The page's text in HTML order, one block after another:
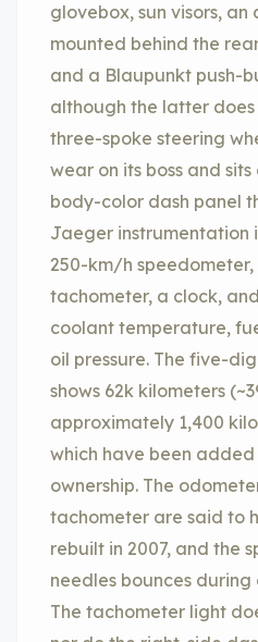
glovebox, sun visors, an
mounted behind the
and a Blaupunkt push-
although the latter does
three-spoke steering
wear on its boss and
body-color dash panel
Jaeger instrumentation
250-km/h
tachometer, a clock,
coolant temperature,
oil pressure. The five-
shows 62k kilometers
approximately 1,400
which have been
ownership. The
tachometer are said to
rebuilt in 2007, and the
needles bounces during
The tachometer light